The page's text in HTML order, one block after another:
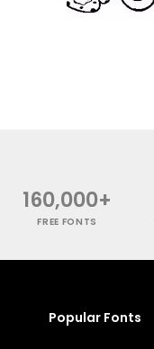
160,000+
FREE FONTS
Popular Fonts